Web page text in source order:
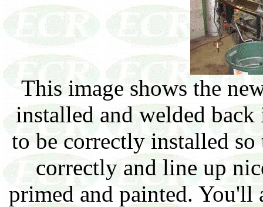
This image shows the
installed and welded back
to be correctly installed
correctly and line up
primed and painted. You'll